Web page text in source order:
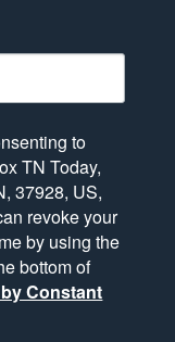
to
TN Today,
37928, US,
revoke your
by using the
bottom of
Constant